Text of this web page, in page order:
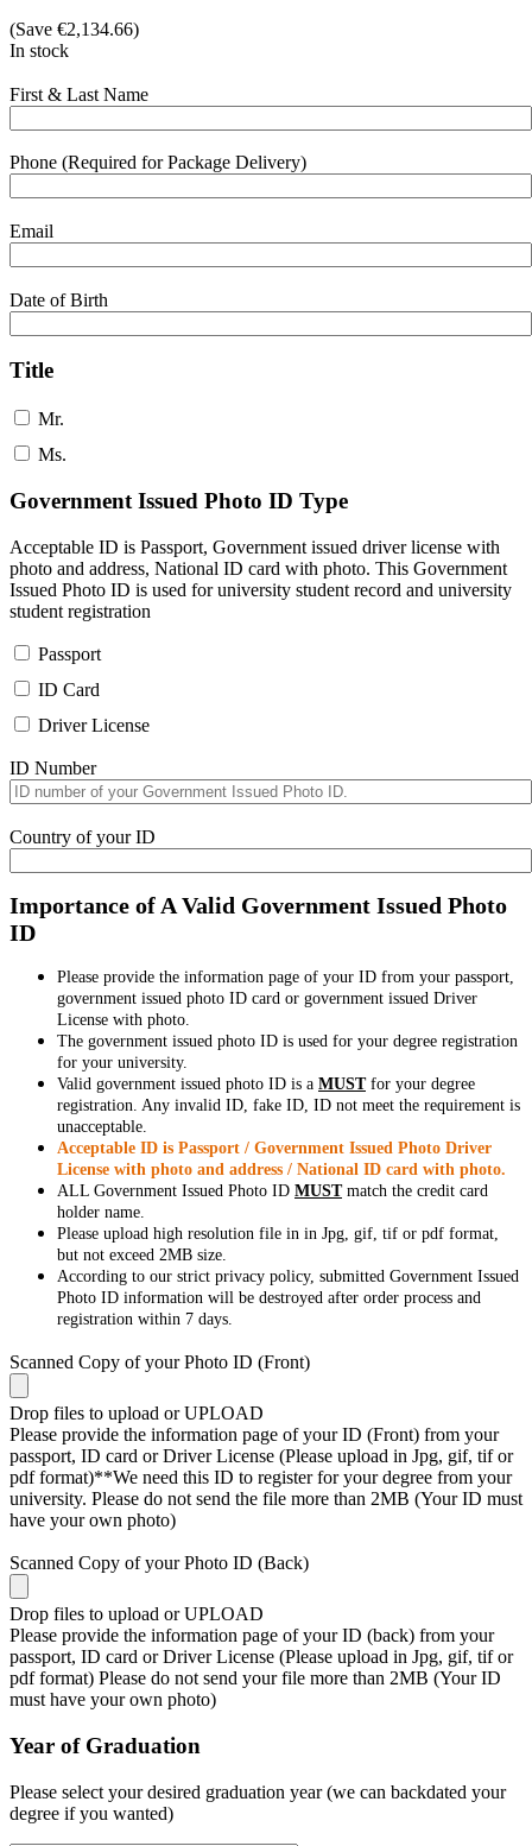
(Save €2,134.66)
In stock
First & Last Name
Phone (Required for Package Delivery)
Email
Date of Birth
Title
Mr.
Ms.
Government Issued Photo ID Type
Acceptable ID is Passport, Government issued driver license with
photo and address, National ID card with photo. This Government
Issued Photo ID is used for university student record and university
student registration
Passport
ID Card
Driver License
ID Number
Country of your ID
Importance of A Valid Government Issued Photo
ID
Please provide the information page of your ID from your passport,
government issued photo ID card or government issued Driver
License with photo.
The government issued photo ID is used for your degree registration
for your university.
Valid government issued photo ID is a MUSTfor your degree
registration. Any invalid ID, fake ID, ID not meet the requirement is
unacceptable.
Acceptable ID is Passport / Government Issued Photo Driver
License with photo and address / National ID card with photo.
ALL Government Issued Photo ID MUSTmatch the credit card
holder name.
Please upload high resolution file in in Jpg, gif, tif or pdf format,
but not exceed 2MB size.
According to our strict privacy policy, submitted Government Issued
Photo ID information will be destroyed after order process and
registration within 7 days.
Scanned Copy of your Photo ID (Front)
Drop files to upload or UPLOAD
Please provide the information page of your ID (Front) from your
passport, ID card or Driver License (Please upload in Jpg, gif, tif or
pdf format)**We need this ID to register for your degree from your
university. Please do not send the file more than 2MB (Your ID must
have your own photo)
Scanned Copy of your Photo ID (Back)
Drop files to upload or UPLOAD
Please provide the information page of your ID (back) from your
passport, ID card or Driver License (Please upload in Jpg, gif, tif or
pdf format) Please do not send your file more than 2MB (Your ID
must have your own photo)
Year of Graduation
Please select your desired graduation year (we can backdated your
degree if you wanted)